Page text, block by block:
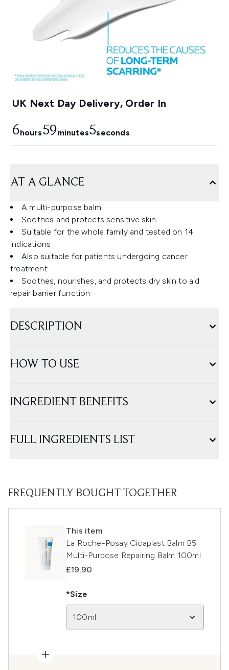
UK Next Day Delivery, Order In
6hours59minutes3seconds
AT A GLANCE
A multi-purpose balm
Soothes and protects sensitive skin
Suitable for the whole family and tested on 14
indications
Also suitable for patients undergoing cancer
treatment
Soothes, nourishes, and protects dry skin to aid
repair barrier function
DESCRIPTION
HOW TO USE
INGREDIENT BENEFITS
FULL INGREDIENTS LIST
FREQUENTLY BOUGHT TOGETHER
This item
La Roche-Posay Cicaplast Balm B5
Multi-Purpose Repairing Balm 100ml
£19.90
*Size
100ml